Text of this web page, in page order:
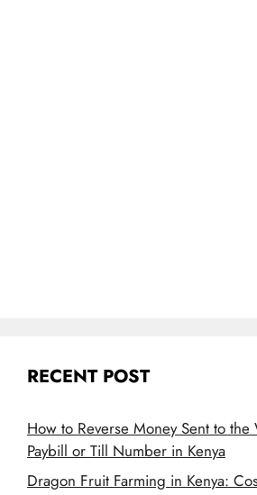
RECENT POST
How to Reverse Money Sent to the
Paybill or Till Number in Kenya
Dragon Fruit Farming in Kenya: